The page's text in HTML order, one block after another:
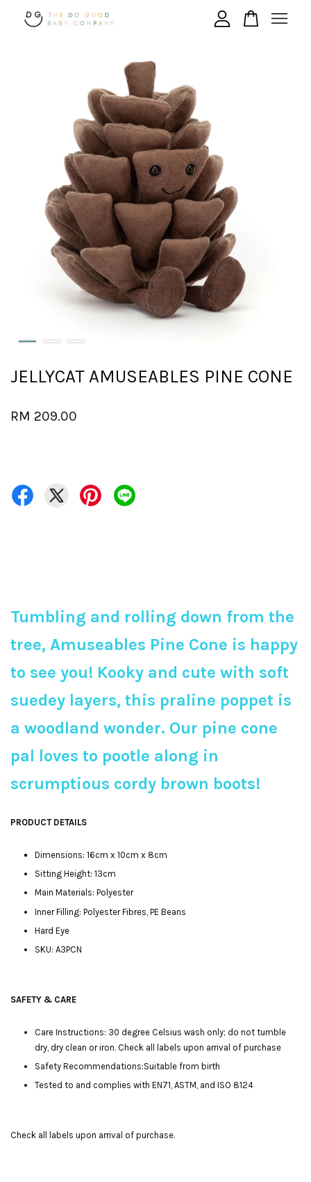
JELLYCAT AMUSEABLES PINE CONE
RM 209.00
Tumbling and rolling down from the
tree, Amuseables Pine Cone is happy
to see you! Kooky and cute with soft
suedey layers, this praline poppet is
a woodland wonder. Our pine cone
pal loves to pootle along in
scrumptious cordy brown boots!
PRODUCT DETAILS
Dimensions: 16cm x 10cm x 8cm
Sitting Height: 13cm
Main Materials: Polyester
Inner Filling: Polyester Fibres, PE Beans
Hard Eye
SKU: A3PCN
SAFETY & CARE
Care Instructions: 30 degree Celsius wash only; do not tumble
dry, dry clean or iron. Check all labels upon arrival of purchase
Safety Recommendations:Suitable from birth
Tested to and complies with EN71, ASTM, and ISO 8124
Check all labels upon arrival of purchase.
Your cart is currently empty.
CONTINUE SHOPPING